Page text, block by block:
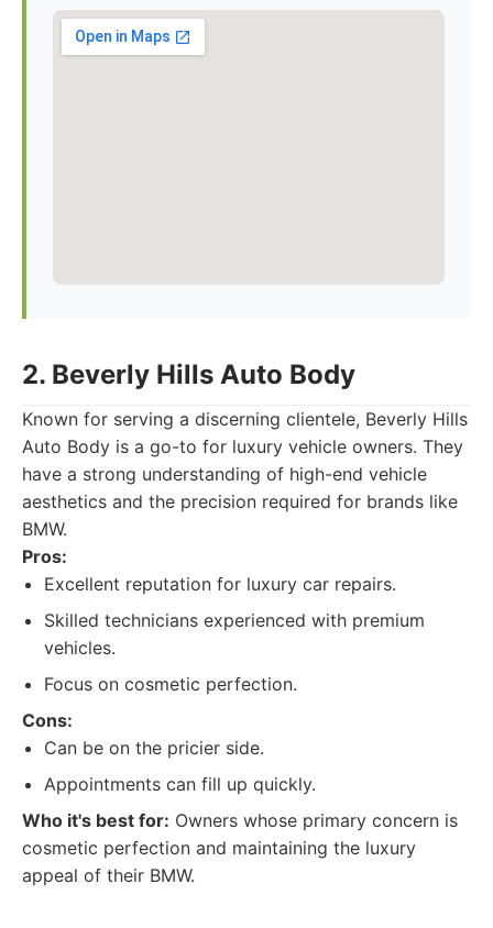
2. Beverly Hills Auto Body
Known for serving a discerning clientele, Beverly Hills
Auto Body is a go-to for luxury vehicle owners. They
have a strong understanding of high-end vehicle
aesthetics and the precision required for brands like
BMW.
Pros:
Excellent reputation for luxury car repairs.
Skilled technicians experienced with premium
vehicles.
Focus on cosmetic perfection.
Cons:
Can be on the pricier side.
Appointments can fill up quickly.
Who it's best for: Owners whose primary concern is
cosmetic perfection and maintaining the luxury
appeal of their BMW.